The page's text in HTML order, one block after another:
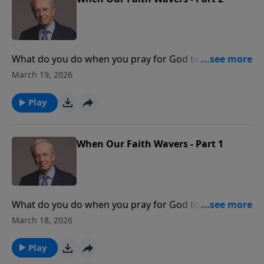
What do you do when you pray for God to do great
things in and through your life but don't see much
when you believe God is who He says He is and will
do what He promises to do.
March 19, 2026
Play
When Our Faith Wavers - Part 1
What do you do when you pray for God to do great
things in and through your life but don't see much
when you believe God is who He says He is and will
do what He promises to do.
March 18, 2026
Play